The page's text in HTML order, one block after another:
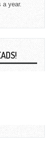
a year.